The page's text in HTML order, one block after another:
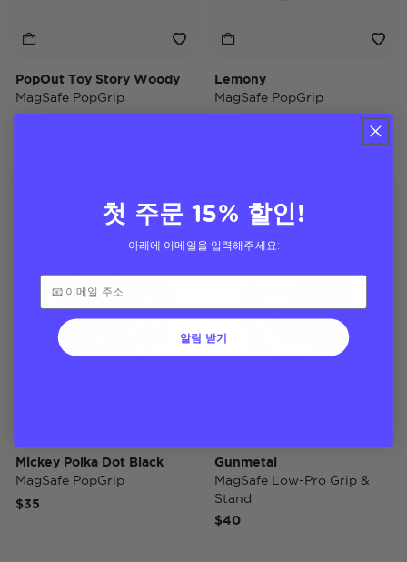
PopOut Toy Story Woody
MagSafe PopGrip
Lemony
MagSafe PopGrip
Mickey Polka Dot Black
MagSafe PopGrip
$35
Gunmetal
MagSafe Low-Pro Grip &
Stand
$40
첫 주문 15% 할인!
아래에 이메일을 입력해주세요:
알림 받기